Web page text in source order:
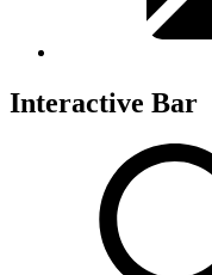
Interactive Bar